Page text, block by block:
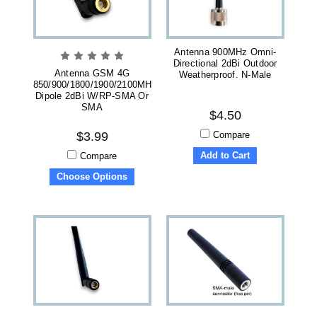
Antenna GSM 4G
850/900/1800/1900/2100MHz
Dipole 2dBi W/RP-SMA Or
SMA
$3.99
Compare
Choose Options
Antenna 900MHz Omni-
Directional 2dBi Outdoor
Weatherproof. N-Male
$4.50
Compare
Add to Cart